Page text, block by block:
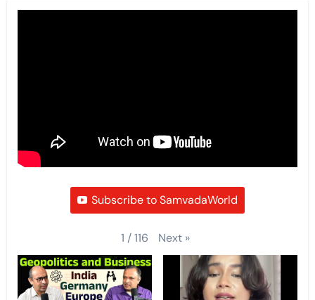
Subscribe to SamvadaWorld
1 /116 Next »